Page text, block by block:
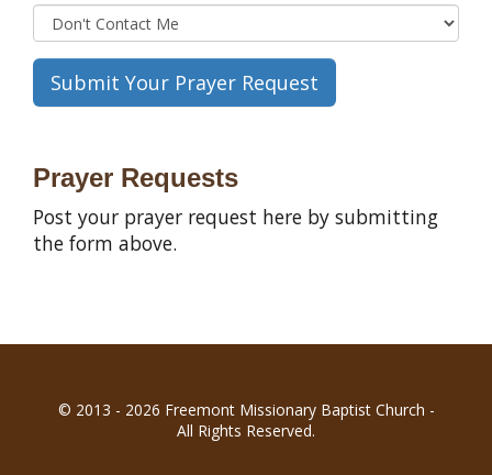
Prayer Requests
Post your prayer request here by submitting
the form above.
© 2013 - 2026 Freemont Missionary Baptist Church -
All Rights Reserved.